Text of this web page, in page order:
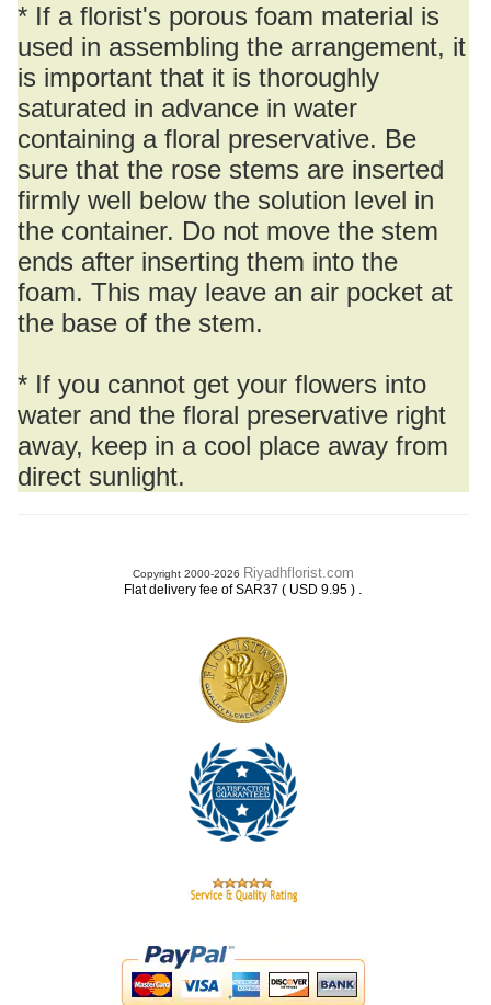
* If a florist's porous foam material is
used in assembling the arrangement, it
is important that it is thoroughly
saturated in advance in water
containing a floral preservative. Be
sure that the rose stems are inserted
firmly well below the solution level in
the container. Do not move the stem
ends after inserting them into the
foam. This may leave an air pocket at
the base of the stem.
* If you cannot get your flowers into
water and the floral preservative right
away, keep in a cool place away from
direct sunlight.
Copyright 2000-2026 Riyadhflorist.com
Flat delivery fee of SAR37 ( USD 9.95 ) .